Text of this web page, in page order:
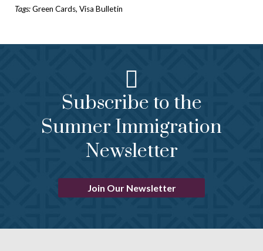
Tags:Green Cards, Visa Bulletin
Subscribe to the
Sumner Immigration
Newsletter
Join Our Newsletter